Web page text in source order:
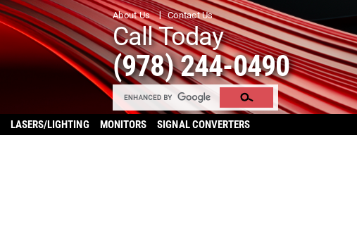
About Us Contact Us
Call Today
(978) 244-0490
LASERS/LIGHTING MONITORS SIGNAL CONVERTERS